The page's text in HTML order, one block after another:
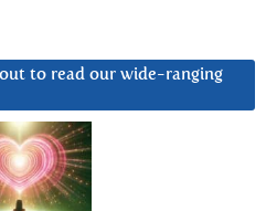
to read our wide-ranging